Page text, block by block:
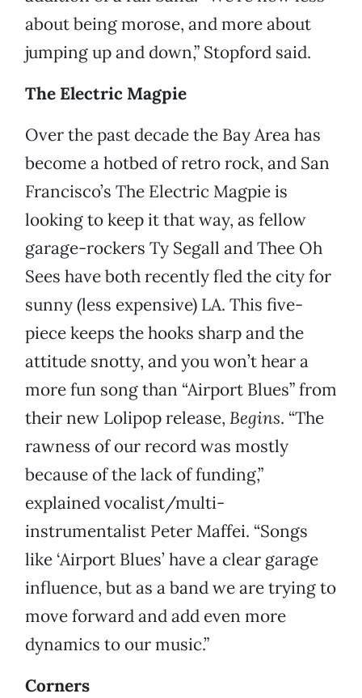
about being morose, and more about
jumping up and down,” Stopford said.
The Electric Magpie
Over the past decade the Bay Area has
become a hotbed of retro rock, and San
Francisco’s The Electric Magpie is
looking to keep it that way, as fellow
garage-rockers Ty Segall and Thee Oh
Sees have both recently fled the city for
sunny (less expensive) LA. This five-
piece keeps the hooks sharp and the
attitude snotty, and you won’t hear a
more fun song than “Airport Blues” from
their new Lolipop release, Begins. “The
rawness of our record was mostly
because of the lack of funding,”
explained vocalist/multi-
instrumentalist Peter Maffei. “Songs
like ‘Airport Blues’ have a clear garage
influence, but as a band we are trying to
move forward and add even more
dynamics to our music.”
Corners